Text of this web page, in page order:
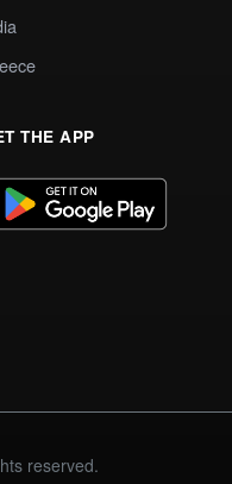
THE APP
reserved.